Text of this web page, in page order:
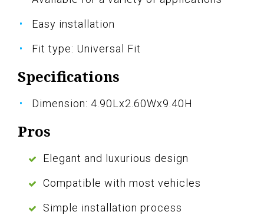
Easy installation
Fit type: Universal Fit
Specifications
Dimension: 4.90Lx2.60Wx9.40H
Pros
Elegant and luxurious design
Compatible with most vehicles
Simple installation process